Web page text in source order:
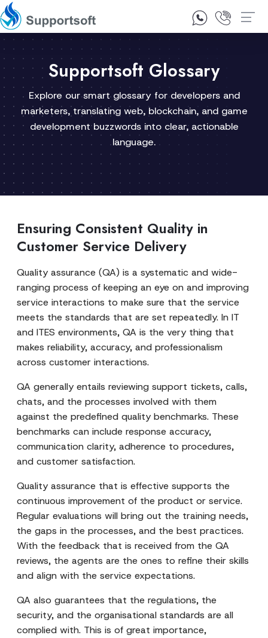
1300 92 10 64
Supportsoft Glossary
Explore our smart glossary for developers and
marketers, translating web, blockchain, and game
development buzzwords into clear, actionable
language.
Ensuring Consistent Quality in
Customer Service Delivery
Quality assurance (QA) is a systematic and wide-
ranging process of keeping an eye on and improving
service interactions to make sure that the service
meets the standards that are set repeatedly. In IT
and ITES environments, QA is the very thing that
makes reliability, accuracy, and professionalism
across customer interactions.
QA generally entails reviewing support tickets, calls,
chats, and the processes involved with them
against the predefined quality benchmarks. These
benchmarks can include response accuracy,
communication clarity, adherence to procedures,
and customer satisfaction.
Quality assurance that is effective supports the
continuous improvement of the product or service.
Regular evaluations will bring out the training needs,
the gaps in the processes, and the best practices.
With the feedback that is received from the QA
reviews, the agents are the ones to refine their skills
and align with the service expectations.
QA also guarantees that the regulations, the
security, and the organisational standards are all
complied with. This is of great importance,